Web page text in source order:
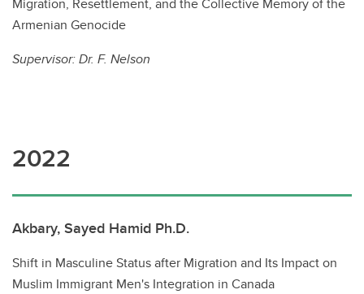
Armenian Genocide
Supervisor: Dr. F. Nelson
2022
Akbary, Sayed Hamid Ph.D.
Shift in Masculine Status after Migration and Its Impact on
Muslim Immigrant Men's Integration in Canada